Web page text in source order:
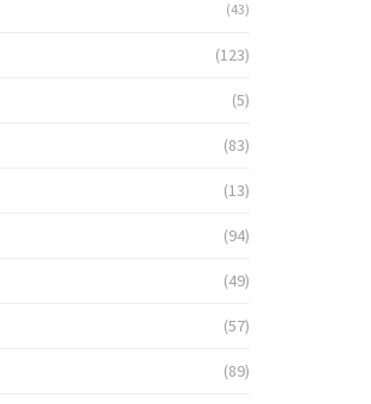
(43)
(123)
(5)
(83)
(13)
(94)
(49)
(57)
(89)